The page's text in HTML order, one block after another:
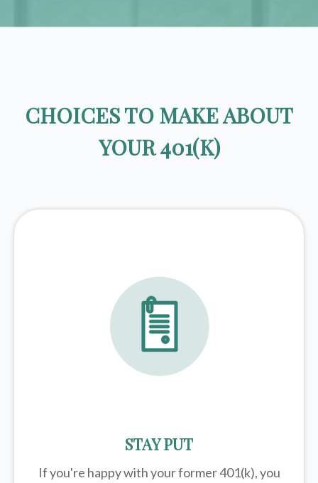
CHOICES TO MAKE ABOUT
YOUR 401(K)
STAY PUT
If you're happy with your former401(k), you